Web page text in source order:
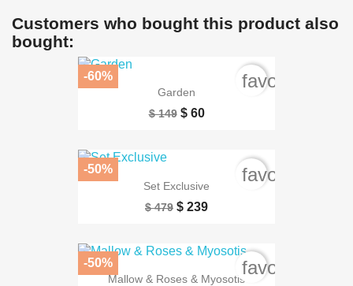
Customers who bought this product also
bought:
Garden
$ 149 $ 60
-60%
Set Exclusive
$ 479 $ 239
-50%
Mallow & Roses & Myosotis
-50%